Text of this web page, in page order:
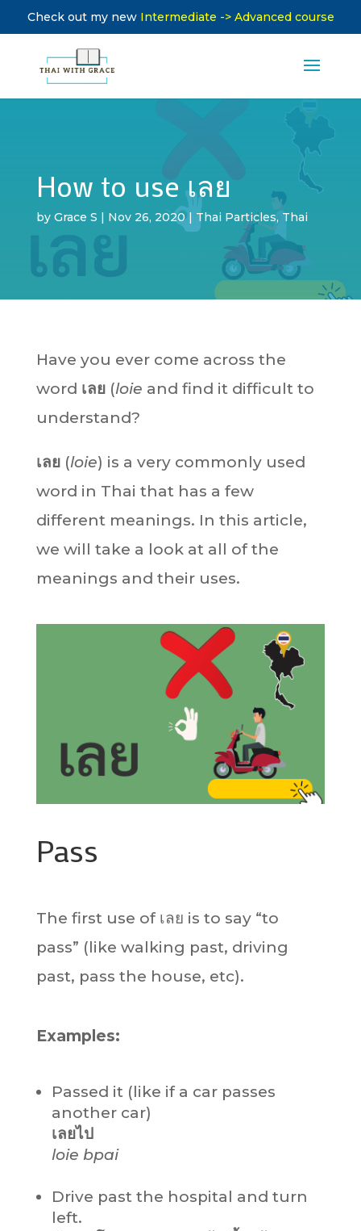
Check out my new Intermediate -> Advanced course
How to use เลย
by Grace S | Nov 26, 2020| Thai Particles, Thai
Have you ever come across the
word เลย(loie and find it difficult to
understand?
เลย(loie) is a very commonly used
word in Thai that has a few
different meanings. In this article,
we will take a look at all of the
meanings and their uses.
Pass
The first use of เลย is to say “to
pass” (like walking past, driving
past, pass the house, etc).
Examples:
Passed it (like if a car passes
another car)
เลยไป
loie bpai
Drive past the hospital and turn
left.